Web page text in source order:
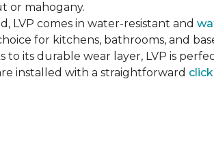
or mahogany.
LVP comes in water-resistant and
for kitchens, bathrooms, and
to its durable wear layer, LVP is
installed with a straightforward